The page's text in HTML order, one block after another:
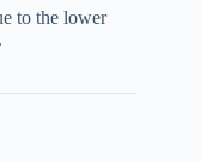
to the lower